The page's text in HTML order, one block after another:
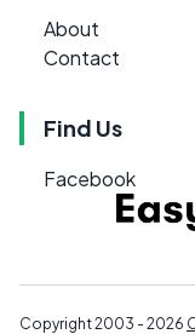
About
Contact
Find Us
Facebook
Copyright 2003 - 2026